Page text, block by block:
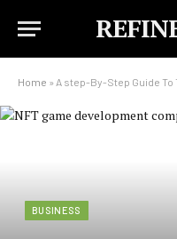
Home » A step-By-Step Guide
BUSINESS